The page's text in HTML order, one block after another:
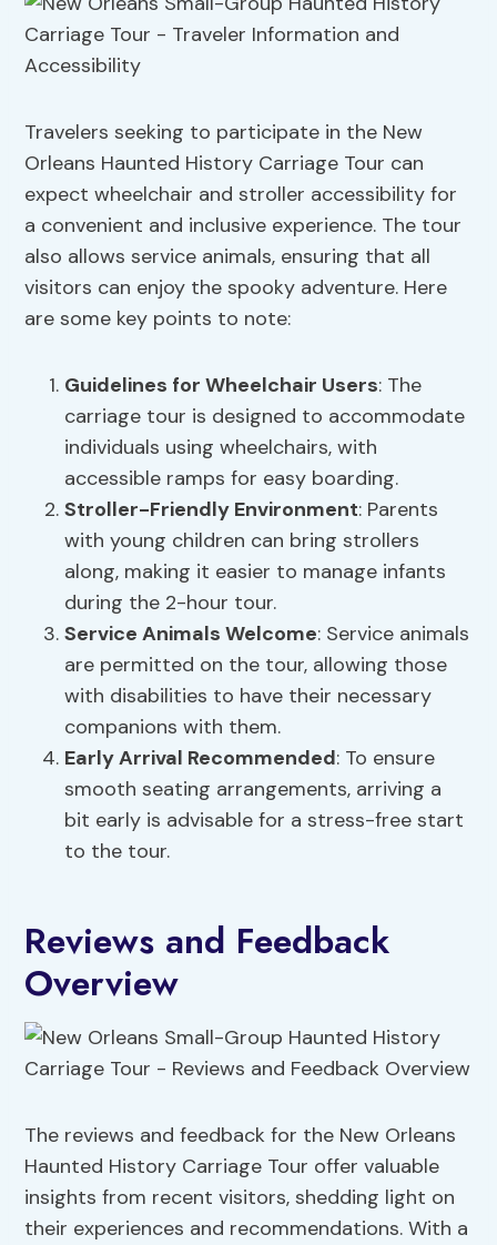
Travelers seeking to participate in the New
Orleans Haunted History Carriage Tour can
expect wheelchair and stroller accessibility for
a convenient and inclusive experience. The tour
also allows service animals, ensuring that all
visitors can enjoy the spooky adventure. Here
are some key points to note:
Guidelines for Wheelchair Users: The
carriage tour is designed to accommodate
individuals using wheelchairs, with
accessible ramps for easy boarding.
Stroller-Friendly Environment: Parents
with young children can bring strollers
along, making it easier to manage infants
during the 2-hour tour.
Service Animals Welcome: Service animals
are permitted on the tour, allowing those
with disabilities to have their necessary
companions with them.
Early Arrival Recommended: To ensure
smooth seating arrangements, arriving a
bit early is advisable for a stress-free start
to the tour.
Reviews and Feedback
Overview
The reviews and feedback for the New Orleans
Haunted History Carriage Tour offer valuable
insights from recent visitors, shedding light on
their experiences and recommendations. With a